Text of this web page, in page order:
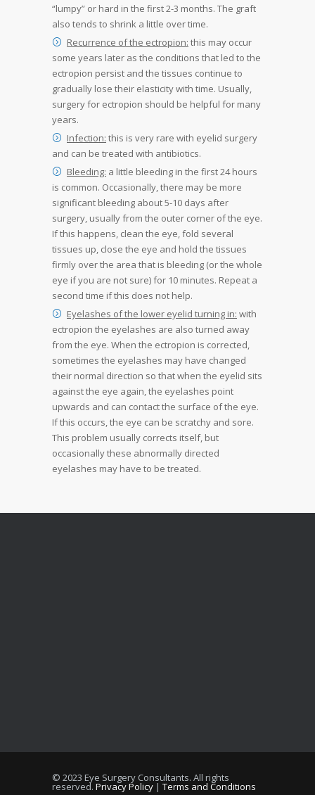
“lumpy” or hard in the first 2-3 months. The graft
also tends to shrink a little over time.
Recurrence of the ectropion: this may occur
some years later as the conditions that led to the
ectropion persist and the tissues continue to
gradually lose their elasticity with time. Usually,
surgery for ectropion should be helpful for many
years.
Infection: this is very rare with eyelid surgery
and can be treated with antibiotics.
Bleeding: a little bleeding in the first 24 hours
is common. Occasionally, there may be more
significant bleeding about 5-10 days after
surgery, usually from the outer corner of the eye.
If this happens, clean the eye, fold several
tissues up, close the eye and hold the tissues
firmly over the area that is bleeding (or the whole
eye if you are not sure) for 10 minutes. Repeat a
second time if this does not help.
Eyelashes of the lower eyelid turning in: with
ectropion the eyelashes are also turned away
from the eye. When the ectropion is corrected,
sometimes the eyelashes may have changed
their normal direction so that when the eyelid sits
against the eye again, the eyelashes point
upwards and can contact the surface of the eye.
If this occurs, the eye can be scratchy and sore.
This problem usually corrects itself, but
occasionally these abnormally directed
eyelashes may have to be treated.
© 2023 Eye Surgery Consultants. All rights
reserved. Privacy Policy | Terms and Conditions